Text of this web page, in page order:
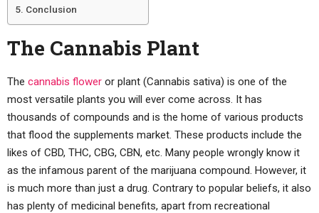
Conclusion
The Cannabis Plant
The cannabis flower or plant (Cannabis sativa) is one of the
most versatile plants you will ever come across. It has
thousands of compounds and is the home of various products
that flood the supplements market. These products include the
likes of CBD, THC, CBG, CBN, etc. Many people wrongly know it
as the infamous parent of the marijuana compound. However, it
is much more than just a drug. Contrary to popular beliefs, it also
has plenty of medicinal benefits, apart from recreational